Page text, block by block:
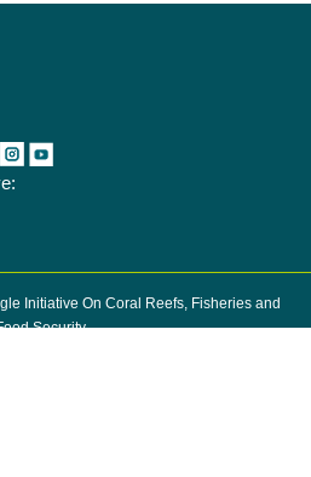
Initiative On Coral Reefs, Fisheries and
Security